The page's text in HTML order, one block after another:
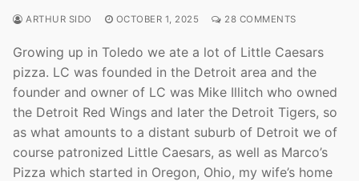
ARTHUR SIDO OCTOBER 1, 2025 28 COMMENTS
Growing up in Toledo we ate a lot of Little Caesars
pizza. LC was founded in the Detroit area and the
founder and owner of LC was Mike Illitch who owned
the Detroit Red Wings and later the Detroit Tigers, so
as what amounts to a distant suburb of Detroit we of
course patronized Little Caesars, as well as Marco’s
Pizza which started in Oregon, Ohio, my wife’s home